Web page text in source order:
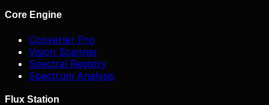
Core Engine
Converter Pro
Vision Scanner
Spectral Registry
Spectrum Analysis
Flux Station